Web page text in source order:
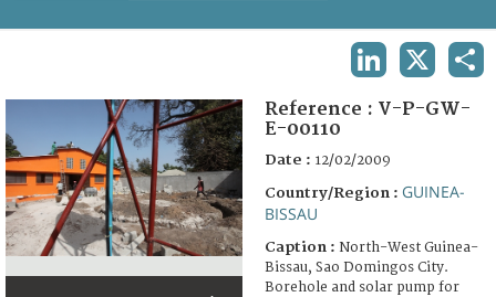
FAQ
Reference : V-P-GW-
E-00110
Date : 12/02/2009
Country/Region : GUINEA-
BISSAU
Caption : North-West Guinea-
Bissau, Sao Domingos City.
Borehole and solar pump for